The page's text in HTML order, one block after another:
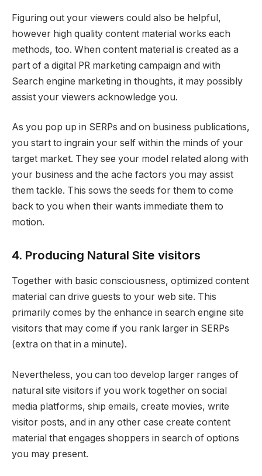
Figuring out your viewers could also be helpful,
however high quality content material works each
methods, too. When content material is created as a
part of a digital PR marketing campaign and with
Search engine marketing in thoughts, it may possibly
assist your viewers acknowledge you.
As you pop up in SERPs and on business publications,
you start to ingrain your self within the minds of your
target market. They see your model related along with
your business and the ache factors you may assist
them tackle. This sows the seeds for them to come
back to you when their wants immediate them to
motion.
4. Producing Natural Site visitors
Together with basic consciousness, optimized content
material can drive guests to your web site. This
primarily comes by the enhance in search engine site
visitors that may come if you rank larger in SERPs
(extra on that in a minute).
Nevertheless, you can too develop larger ranges of
natural site visitors if you work together on social
media platforms, ship emails, create movies, write
visitor posts, and in any other case create content
material that engages shoppers in search of options
you may present.